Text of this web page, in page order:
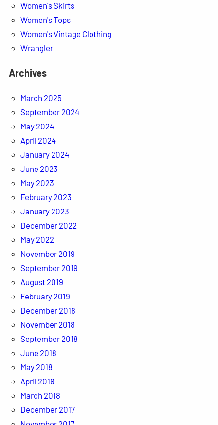
Women's Skirts
Women's Tops
Women's Vintage Clothing
Wrangler
Archives
March 2025
September 2024
May 2024
April 2024
January 2024
June 2023
May 2023
February 2023
January 2023
December 2022
May 2022
November 2019
September 2019
August 2019
February 2019
December 2018
November 2018
September 2018
June 2018
May 2018
April 2018
March 2018
December 2017